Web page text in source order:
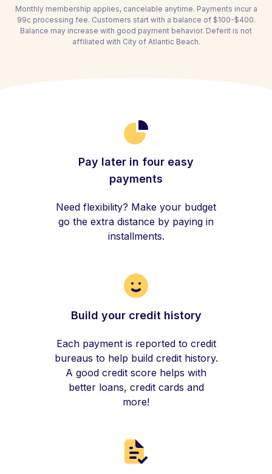
Monthly membership applies, cancelable anytime. Payments incur a
99c processing fee. Customers start with a balance of $100-$400.
Balance may increase with good payment behavior. Deferit is not
affiliated with City of Atlantic Beach.
Pay later in four easy
payments
Need flexibility? Make your budget
go the extra distance by paying in
installments.
Build your credit history
Each payment is reported to credit
bureaus to help build credit history.
A good credit score helps with
better loans, credit cards and
more!